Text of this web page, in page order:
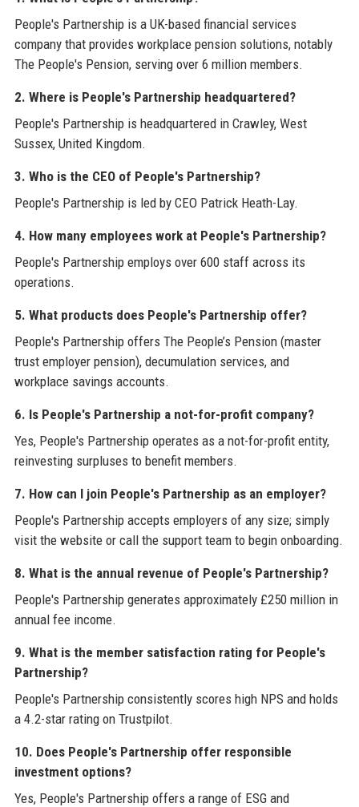
People's Partnership is a UK-based financial services
company that provides workplace pension solutions, notably
The People's Pension, serving over 6 million members.
2. Where is People's Partnership headquartered?
People's Partnership is headquartered in Crawley, West
Sussex, United Kingdom.
3. Who is the CEO of People's Partnership?
People's Partnership is led by CEO Patrick Heath-Lay.
4. How many employees work at People's Partnership?
People's Partnership employs over 600 staff across its
operations.
5. What products does People's Partnership offer?
People's Partnership offers The People’s Pension (master
trust employer pension), decumulation services, and
workplace savings accounts.
6. Is People's Partnership a not-for-profit company?
Yes, People's Partnership operates as a not-for-profit entity,
reinvesting surpluses to benefit members.
7. How can I join People's Partnership as an employer?
People's Partnership accepts employers of any size; simply
visit the website or call the support team to begin onboarding.
8. What is the annual revenue of People's Partnership?
People's Partnership generates approximately £250 million in
annual fee income.
9. What is the member satisfaction rating for People's
Partnership?
People's Partnership consistently scores high NPS and holds
a 4.2-star rating on Trustpilot.
10. Does People's Partnership offer responsible
investment options?
Yes, People's Partnership offers a range of ESG and